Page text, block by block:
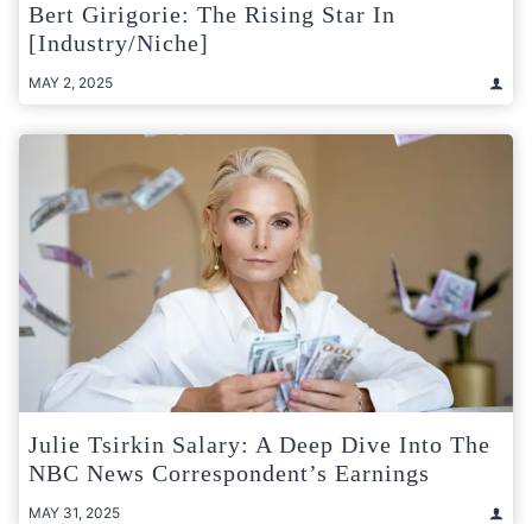
Bert Girigorie: The Rising Star In
[Industry/Niche]
MAY 2, 2025
Julie Tsirkin Salary: A Deep Dive Into The
NBC News Correspondent’s Earnings
MAY 31, 2025